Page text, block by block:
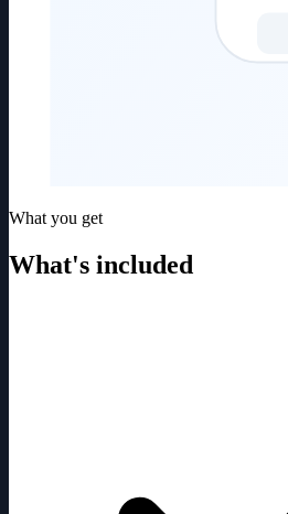
What you get
What's included